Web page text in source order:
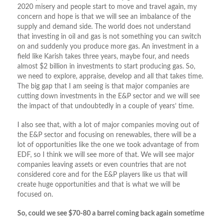
2020 misery and people start to move and travel again, my
concern and hope is that we will see an imbalance of the
supply and demand side. The world does not understand
that investing in oil and gas is not something you can switch
on and suddenly you produce more gas. An investment in a
field like Karish takes three years, maybe four, and needs
almost $2 billion in investments to start producing gas. So,
we need to explore, appraise, develop and all that takes time.
The big gap that I am seeing is that major companies are
cutting down investments in the E&P sector and we will see
the impact of that undoubtedly in a couple of years’ time.
I also see that, with a lot of major companies moving out of
the E&P sector and focusing on renewables, there will be a
lot of opportunities like the one we took advantage of from
EDF, so I think we will see more of that. We will see major
companies leaving assets or even countries that are not
considered core and for the E&P players like us that will
create huge opportunities and that is what we will be
focused on.
So, could we see $70-80 a barrel coming back again sometime